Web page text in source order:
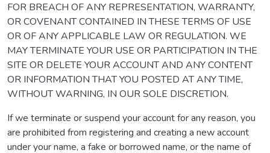
FOR BREACH OF ANY REPRESENTATION, WARRANTY,
OR COVENANT CONTAINED IN THESE TERMS OF USE
OR OF ANY APPLICABLE LAW OR REGULATION. WE
MAY TERMINATE YOUR USE OR PARTICIPATION IN THE
SITE OR DELETE YOUR ACCOUNT AND ANY CONTENT
OR INFORMATION THAT YOU POSTED AT ANY TIME,
WITHOUT WARNING, IN OUR SOLE DISCRETION.
If we terminate or suspend your account for any reason, you
are prohibited from registering and creating a new account
under your name, a fake or borrowed name, or the name of